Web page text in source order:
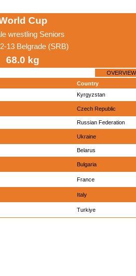
Cup
wrestling Seniors
13 Belgrade (SRB)
68.0 kg
OVERVIEW
Country
Kyrgyzstan
Czech Republic
Russian Federation
Ukraine
Belarus
Bulgaria
France
Italy
Turkiye